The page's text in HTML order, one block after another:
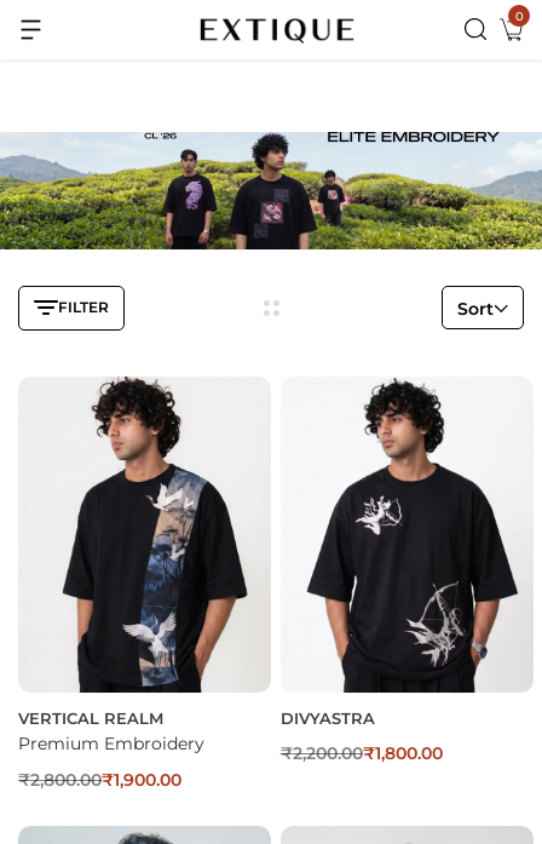
Extra Rs.99 off on Pre-paid orders 0
FILTER Sort
VERTICAL REALM
Premium Embroidery
₹2,800.00₹1,900.00
DIVYASTRA
₹2,200.00₹1,800.00